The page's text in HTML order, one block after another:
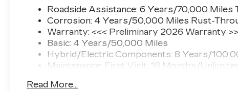
Roadside Assistance: 6 Years/70,000 Miles
Corrosion: 4 Years/50,000 Miles Rust-
Warranty: <<< Preliminary 2026 Warranty
Basic: 4 Years/50,000 Miles
Hybrid/Electric Components: 8 Years/
Maintenance: First Visit: 18 Months/
Read More...